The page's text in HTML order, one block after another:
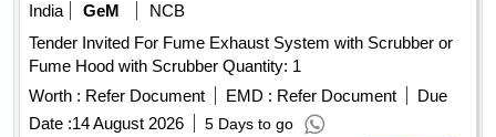
India
GeM
NCB
Tender Invited For Fume Exhaust System with Scrubber or
Fume Hood with Scrubber Quantity: 1
Worth : Refer Document EMD : Refer Document
Due
Date :14 August 2026 5 Days to go